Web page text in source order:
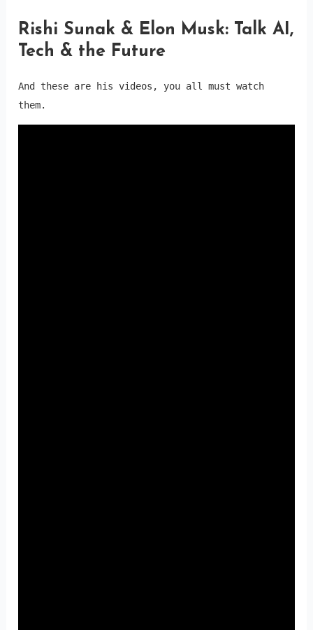
Rishi Sunak & Elon Musk: Talk AI,
Tech & the Future
And these are his videos, you all must watch
them.